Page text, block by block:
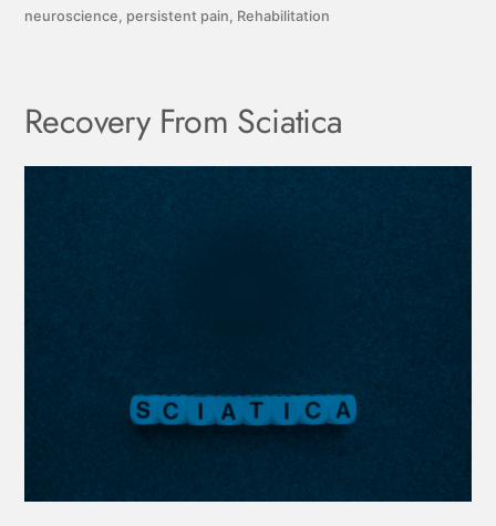
neuroscience persistent pain Rehabilitation
Recovery From Sciatica